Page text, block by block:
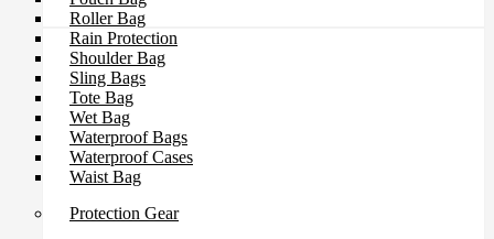
Roller Bag
Rain Protection
Shoulder Bag
Sling Bags
Tote Bag
Wet Bag
Waterproof Bags
Waterproof Cases
Waist Bag
Protection Gear